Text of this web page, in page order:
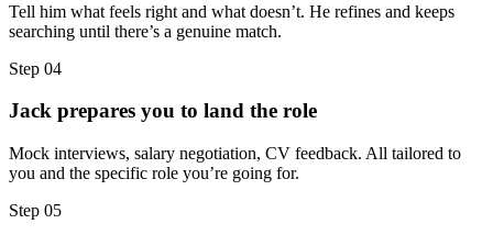
Tell him what feels right and what doesn’t. He refines and keeps
searching until there’s a genuine match.
Step 04
Jack prepares you to land the role
Mock interviews, salary negotiation, CV feedback. All tailored to
you and the specific role you’re going for.
Step 05